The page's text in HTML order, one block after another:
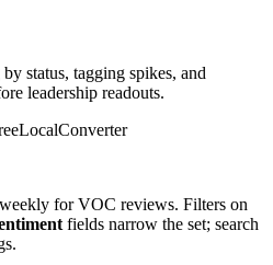
status, tagging spikes, and
leadership readouts.
for VOC reviews. Filters on
fields narrow the set; search